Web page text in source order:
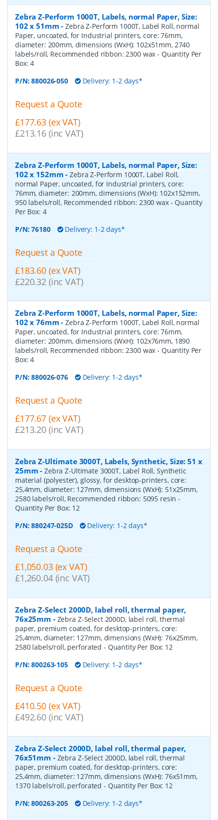
Zebra Z-Perform 1000T, Labels, normal Paper, Size:
102 x 51mm -Zebra Z-Perform 1000T, Label Roll, normal
Paper, uncoated, for Industrial printers, core: 76mm,
diameter: 200mm, dimensions (WxH): 102x51mm, 2740
labels/roll, Recommended ribbon: 2300 wax- Quantity Per
Box:4
P/N:880026-050 Delivery: 1-2 days*
Request a Quote
£177.63 (ex VAT)
£213.16 (inc VAT)
Zebra Z-Perform 1000T, Labels, normal Paper, Size:
102 x 152mm -Zebra Z-Perform 1000T, Label Roll,
normal Paper, uncoated, for Industrial printers, core:
76mm, diameter: 200mm, dimensions (WxH): 102x152mm,
950 labels/roll, Recommended ribbon: 2300 wax - Quantity
Per Box: 4
P/N:76180 Delivery: 1-2 days*
Request a Quote
£183.60 (ex VAT)
£220.32 (inc VAT)
Zebra Z-Perform 1000T, Labels, normal Paper, Size:
102 x 76mm -Zebra Z-Perform 1000T, Label Roll, normal
Paper, uncoated, for Industrial printers, core: 76mm,
diameter: 200mm, dimensions (WxH): 102x76mm, 1890
labels/roll, Recommended ribbon: 2300 wax- Quantity Per
Box:4
P/N:880026-076 Delivery: 1-2 days*
Request a Quote
£177.67 (ex VAT)
£213.20 (inc VAT)
Zebra Z-Ultimate 3000T, Labels, Synthetic, Size: 51 x
25mm -Zebra Z-Ultimate 3000T, Label Roll, Synthetic
material (polyester), glossy, for desktop-printers, core:
25,4mm, diameter: 127mm, dimensions (WxH): 51x25mm,
2580 labels/roll, Recommended ribbon: 5095 resin-
Quantity Per Box: 12
P/N:880247-025D Delivery: 1-2 days*
Request a Quote
£1,050.03 (ex VAT)
£1,260.04 (inc VAT)
Zebra Z-Select 2000D, label roll, thermal paper,
76x25mm - Zebra Z-Select 2000D, label roll, thermal
paper, premium coated, for desktop-printers, core:
25,4mm, diameter: 127mm, dimensions (WxH): 76x25mm,
2580 labels/roll, perforated - Quantity Per Box: 12
P/N:800263-105 Delivery: 1-2 days*
Request a Quote
£410.50 (ex VAT)
£492.60 (inc VAT)
Zebra Z-Select 2000D, label roll, thermal paper,
76x51mm - Zebra Z-Select 2000D, label roll, thermal
paper, premium coated, for desktop-printers, core:
25,4mm, diameter: 127mm, dimensions (WxH): 76x51mm,
1370 labels/roll, perforated - Quantity Per Box: 12
P/N:800263-205 Delivery: 1-2 days*